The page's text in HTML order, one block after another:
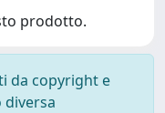
prodotto.
da copyright e